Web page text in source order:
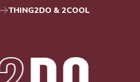
THING2DO & 2COOL